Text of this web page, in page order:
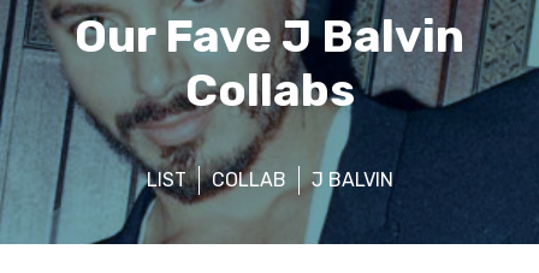
Our Fave J Balvin
Collabs
LIST COLLAB J BALVIN